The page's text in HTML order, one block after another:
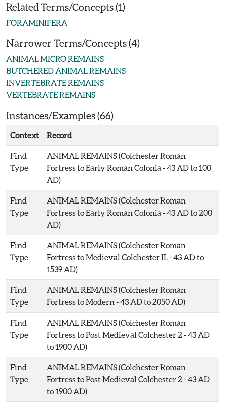
Related Terms/Concepts (1)
FORAMINIFERA
Narrower Terms/Concepts (4)
ANIMAL MICRO REMAINS
BUTCHERED ANIMAL REMAINS
INVERTEBRATE REMAINS
VERTEBRATE REMAINS
Instances/Examples (66)
Context Record
Find
Type
ANIMAL REMAINS (Colchester Roman
Fortress to Early Roman Colonia - 43 AD to 100
AD)
Find
Type
ANIMAL REMAINS (Colchester Roman
Fortress to Early Roman Colonia - 43 AD to 200
AD)
Find
Type
ANIMAL REMAINS (Colchester Roman
Fortress to Medieval Colchester II. - 43 AD to
1539 AD)
Find
Type
ANIMAL REMAINS (Colchester Roman
Fortress to Modern - 43 AD to 2050 AD)
Find
Type
ANIMAL REMAINS (Colchester Roman
Fortress to Post Medieval Colchester 2 - 43 AD
to 1900 AD)
Find
Type
ANIMAL REMAINS (Colchester Roman
Fortress to Post Medieval Colchester 2 - 43 AD
to 1900 AD)